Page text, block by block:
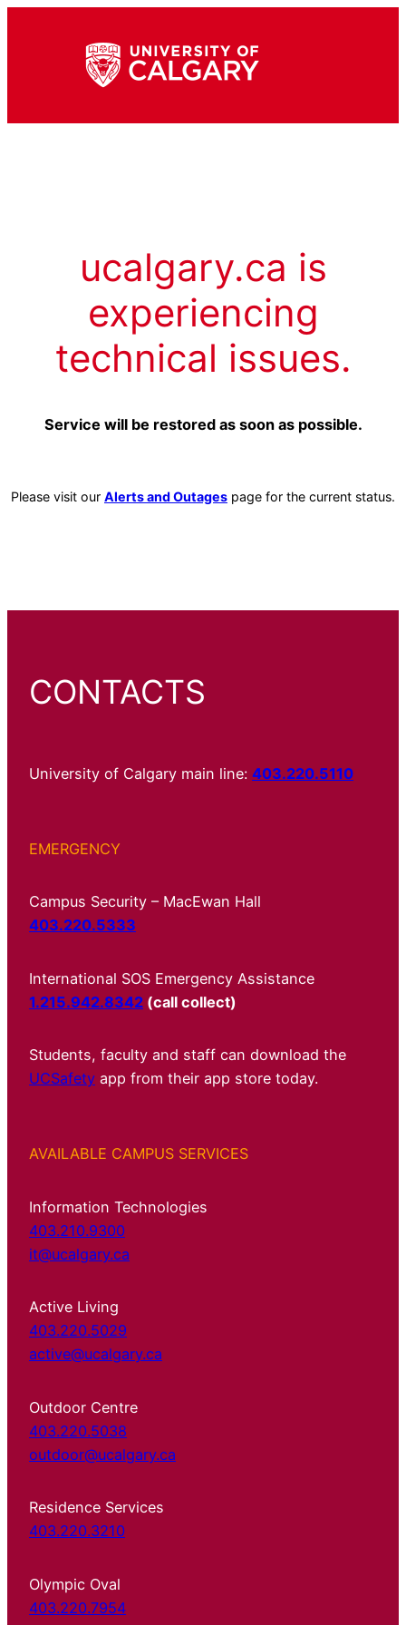
ucalgary.ca is
experiencing
technical issues.
Service will be restored as soon as possible.
Please visit our Alerts and Outages page for the current status.
CONTACTS
University of Calgary main line: 403.220.5110
EMERGENCY
Campus Security – MacEwan Hall
403.220.5333
International SOS Emergency Assistance
1.215.942.8342 (call collect)
Students, faculty and staff can download the
UCSafety app from their app store today.
AVAILABLE CAMPUS SERVICES
Information Technologies
403.210.9300
it@ucalgary.ca
Active Living
403.220.5029
active@ucalgary.ca
Outdoor Centre
403.220.5038
outdoor@ucalgary.ca
Residence Services
403.220.3210
Olympic Oval
403.220.7954